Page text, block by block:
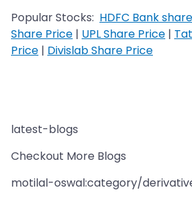
Popular Stocks: HDFC Bank
Share Price | UPL Share Price |
Price | Divislab Share Price
latest-blogs
Checkout More Blogs
motilal-oswal:category/